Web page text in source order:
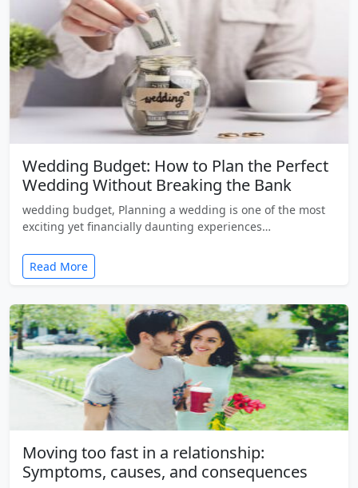
Wedding Budget: How to Plan the Perfect
Wedding Without Breaking the Bank
wedding budget, Planning a wedding is one of the most
exciting yet financially daunting experiences…
Read More
Moving too fast in a relationship:
Symptoms, causes, and consequences